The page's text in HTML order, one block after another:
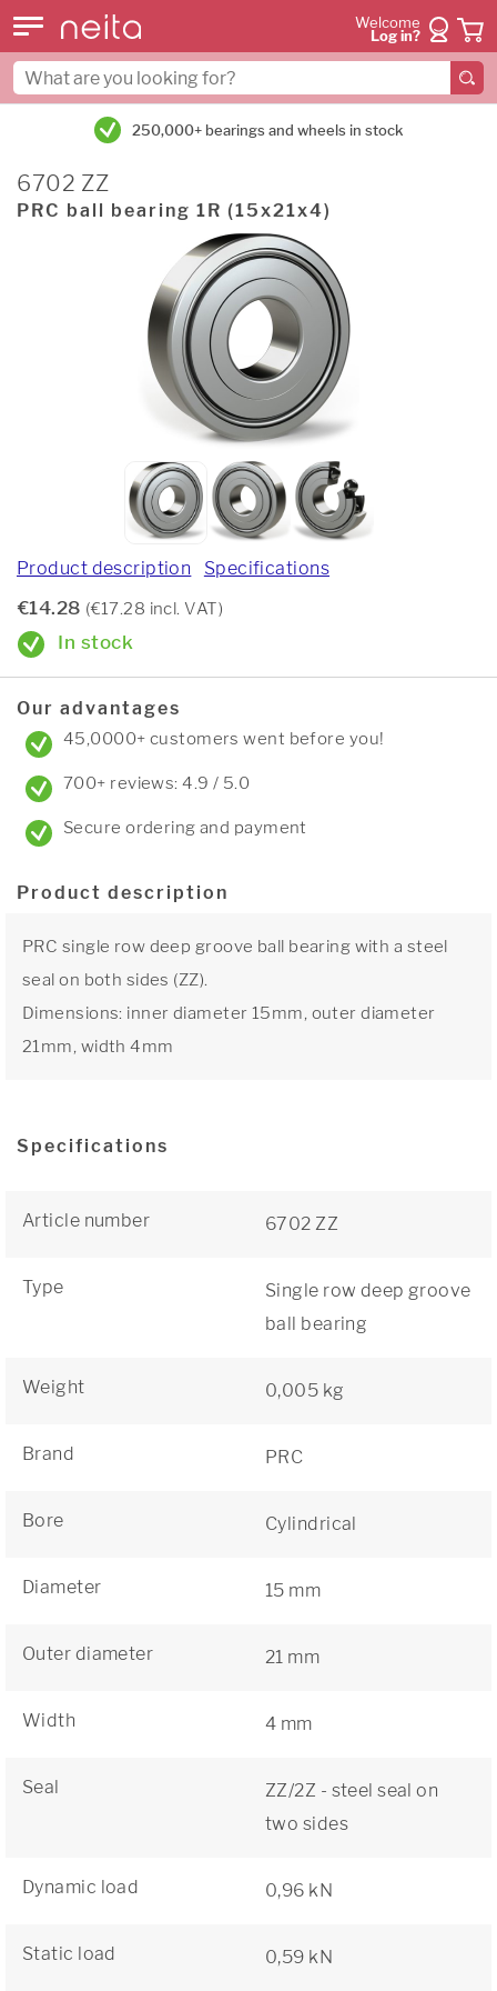
Welcome
Log in?
250,000+ bearings and wheels in stock
6702 ZZ
PRC ball bearing 1R (15x21x4)
Product description Specifications
€14.28 (€17.28 incl. VAT)
In stock
Our advantages
45,0000+ customers went before you!
700+ reviews: 4.9 / 5.0
Secure ordering and payment
Product description
PRC single row deep groove ball bearing with a steel
seal on both sides (ZZ).
Dimensions: inner diameter 15mm, outer diameter
21mm, width 4mm
Specifications
Article number 6702 ZZ
Type
Single row deep groove
ball bearing
Weight 0,005 kg
Brand PRC
Bore Cylindrical
Diameter 15 mm
Outer diameter 21 mm
Width 4 mm
Seal
ZZ/2Z - steel seal on
two sides
Dynamic load 0,96 kN
Static load 0,59 kN